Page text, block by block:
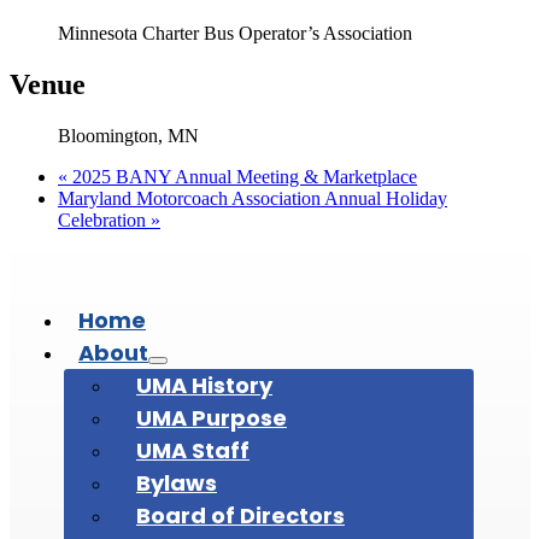
Minnesota Charter Bus Operator’s Association
Venue
Bloomington, MN
« 2025 BANY Annual Meeting & Marketplace
Maryland Motorcoach Association Annual Holiday
Celebration »
Home
About
UMA History
UMA Purpose
UMA Staff
Bylaws
Board of Directors